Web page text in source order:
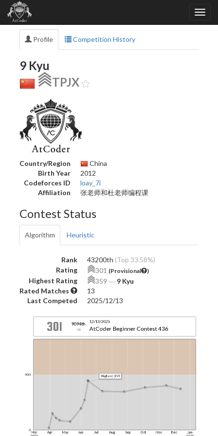
Profile Competition History
9 Kyu
TPJX
Country/Region
China
Birth Year
2012
Codeforces ID
loay_7i
Affiliation
张老师和杜老师编程课
Contest Status
Algorithm Heuristic
Rank 43200th (Top 33.58%)
Rating
301 (Provisional )
Highest Rating 359 ― 9 Kyu
Rated Matches
13
Last Competed
2025/12/13